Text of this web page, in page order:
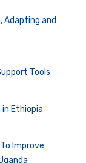
Adapting and
Tools
Ethiopia
Improve